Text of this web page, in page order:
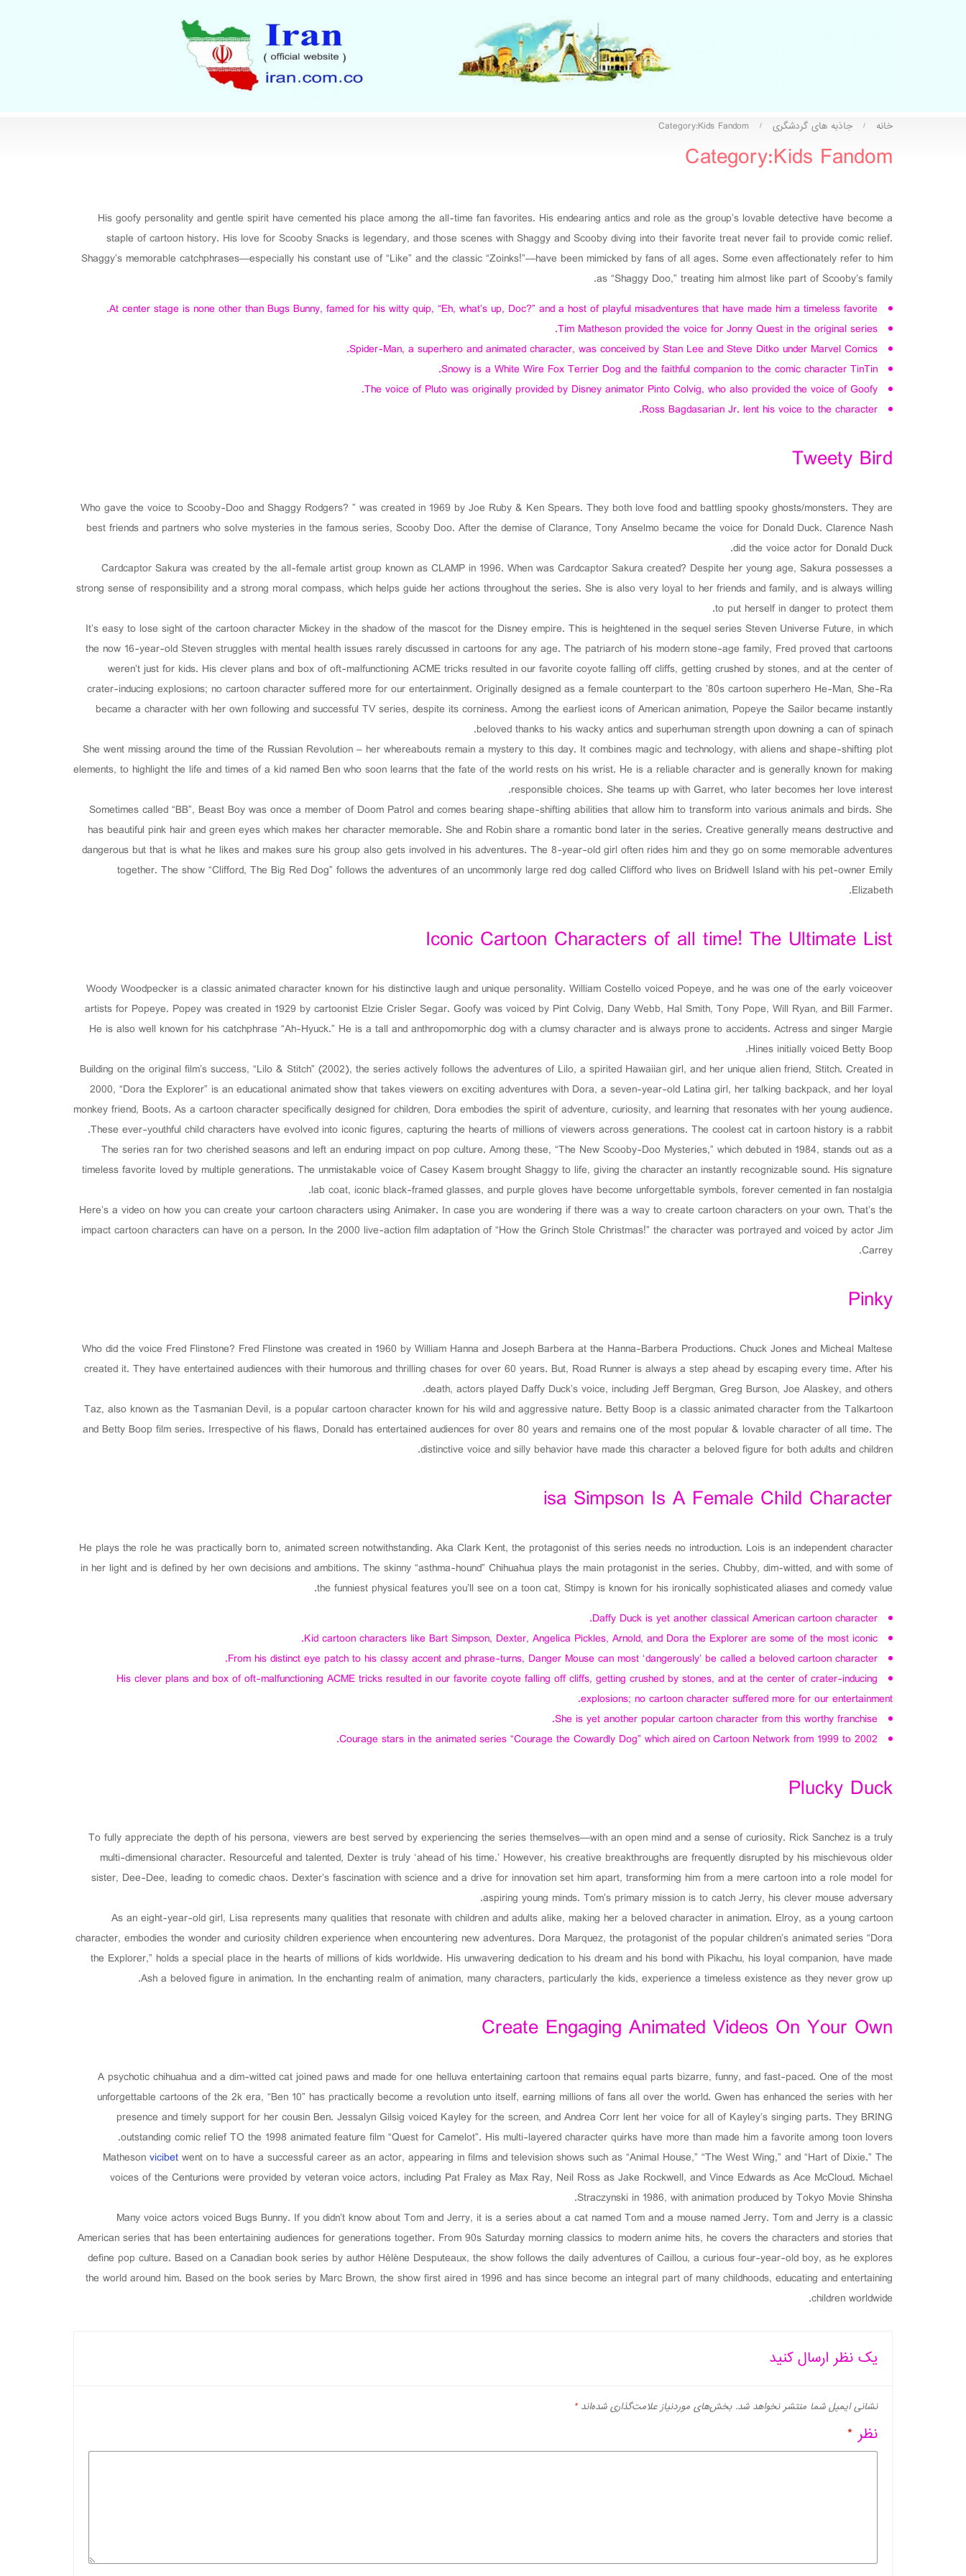
خانه / جاذبه های گردشگری /
Category:Kids Fandom
Category:Kids Fandom
His goofy personality and gentle spirit have cemented his place among the all-time fan favorites. His endearing antics and role as the group’s lovable detective have become a
staple of cartoon history. His love for Scooby Snacks is legendary, and those scenes with Shaggy and Scooby diving into their favorite treat never fail to provide comic relief.
Shaggy’s memorable catchphrases—especially his constant use of “Like” and the classic “Zoinks!”—have been mimicked by fans of all ages. Some even affectionately refer to him
as “Shaggy Doo,” treating him almost like part of Scooby’s family.
At center stage is none other than Bugs Bunny, famed for his witty quip, “Eh, what’s up, Doc?” and a host of playful misadventures that have made him a timeless favorite.
Tim Matheson provided the voice for Jonny Quest in the original series.
Spider-Man, a superhero and animated character, was conceived by Stan Lee and Steve Ditko under Marvel Comics.
Snowy is a White Wire Fox Terrier Dog and the faithful companion to the comic character TinTin.
The voice of Pluto was originally provided by Disney animator Pinto Colvig, who also provided the voice of Goofy.
Ross Bagdasarian Jr. lent his voice to the character.
Tweety Bird
Who gave the voice to Scooby-Doo and Shaggy Rodgers? ” was created in 1969 by Joe Ruby & Ken Spears. They both love food and battling spooky ghosts/monsters. They are
best friends and partners who solve mysteries in the famous series, Scooby Doo. After the demise of Clarance, Tony Anselmo became the voice for Donald Duck. Clarence Nash
did the voice actor for Donald Duck.
Cardcaptor Sakura was created by the all-female artist group known as CLAMP in 1996. When was Cardcaptor Sakura created? Despite her young age, Sakura possesses a
strong sense of responsibility and a strong moral compass, which helps guide her actions throughout the series. She is also very loyal to her friends and family, and is always willing
to put herself in danger to protect them.
It’s easy to lose sight of the cartoon character Mickey in the shadow of the mascot for the Disney empire. This is heightened in the sequel series Steven Universe Future, in which
the now 16-year-old Steven struggles with mental health issues rarely discussed in cartoons for any age. The patriarch of his modern stone-age family, Fred proved that cartoons
weren’t just for kids. His clever plans and box of oft-malfunctioning ACME tricks resulted in our favorite coyote falling off cliffs, getting crushed by stones, and at the center of
crater-inducing explosions; no cartoon character suffered more for our entertainment. Originally designed as a female counterpart to the ’80s cartoon superhero He-Man, She-Ra
became a character with her own following and successful TV series, despite its corniness. Among the earliest icons of American animation, Popeye the Sailor became instantly
beloved thanks to his wacky antics and superhuman strength upon downing a can of spinach.
She went missing around the time of the Russian Revolution – her whereabouts remain a mystery to this day. It combines magic and technology, with aliens and shape-shifting plot
elements, to highlight the life and times of a kid named Ben who soon learns that the fate of the world rests on his wrist. He is a reliable character and is generally known for making
responsible choices. She teams up with Garret, who later becomes her love interest.
Sometimes called “BB”, Beast Boy was once a member of Doom Patrol and comes bearing shape-shifting abilities that allow him to transform into various animals and birds. She
has beautiful pink hair and green eyes which makes her character memorable. She and Robin share a romantic bond later in the series. Creative generally means destructive and
dangerous but that is what he likes and makes sure his group also gets involved in his adventures. The 8-year-old girl often rides him and they go on some memorable adventures
together. The show “Clifford, The Big Red Dog” follows the adventures of an uncommonly large red dog called Clifford who lives on Bridwell Island with his pet-owner Emily
Elizabeth.
Iconic Cartoon Characters of all time! The Ultimate List
Woody Woodpecker is a classic animated character known for his distinctive laugh and unique personality. William Costello voiced Popeye, and he was one of the early voiceover
artists for Popeye. Popey was created in 1929 by cartoonist Elzie Crisler Segar. Goofy was voiced by Pint Colvig, Dany Webb, Hal Smith, Tony Pope, Will Ryan, and Bill Farmer.
He is also well known for his catchphrase “Ah-Hyuck.” He is a tall and anthropomorphic dog with a clumsy character and is always prone to accidents. Actress and singer Margie
Hines initially voiced Betty Boop.
Building on the original film’s success, “Lilo & Stitch” (2002), the series actively follows the adventures of Lilo, a spirited Hawaiian girl, and her unique alien friend, Stitch. Created in
2000, “Dora the Explorer” is an educational animated show that takes viewers on exciting adventures with Dora, a seven-year-old Latina girl, her talking backpack, and her loyal
monkey friend, Boots. As a cartoon character specifically designed for children, Dora embodies the spirit of adventure, curiosity, and learning that resonates with her young audience.
These ever-youthful child characters have evolved into iconic figures, capturing the hearts of millions of viewers across generations. The coolest cat in cartoon history is a rabbit.
The series ran for two cherished seasons and left an enduring impact on pop culture. Among these, “The New Scooby-Doo Mysteries,” which debuted in 1984, stands out as a
timeless favorite loved by multiple generations. The unmistakable voice of Casey Kasem brought Shaggy to life, giving the character an instantly recognizable sound. His signature
lab coat, iconic black-framed glasses, and purple gloves have become unforgettable symbols, forever cemented in fan nostalgia.
Here’s a video on how you can create your cartoon characters using Animaker. In case you are wondering if there was a way to create cartoon characters on your own. That’s the
impact cartoon characters can have on a person. In the 2000 live-action film adaptation of “How the Grinch Stole Christmas!” the character was portrayed and voiced by actor Jim
Carrey.
Pinky
Who did the voice Fred Flinstone? Fred Flinstone was created in 1960 by William Hanna and Joseph Barbera at the Hanna-Barbera Productions. Chuck Jones and Micheal Maltese
created it. They have entertained audiences with their humorous and thrilling chases for over 60 years. But, Road Runner is always a step ahead by escaping every time. After his
death, actors played Daffy Duck’s voice, including Jeff Bergman, Greg Burson, Joe Alaskey, and others.
Taz, also known as the Tasmanian Devil, is a popular cartoon character known for his wild and aggressive nature. Betty Boop is a classic animated character from the Talkartoon
and Betty Boop film series. Irrespective of his flaws, Donald has entertained audiences for over 80 years and remains one of the most popular & lovable character of all time. The
distinctive voice and silly behavior have made this character a beloved figure for both adults and children.
isa Simpson Is A Female Child Character
He plays the role he was practically born to, animated screen notwithstanding. Aka Clark Kent, the protagonist of this series needs no introduction. Lois is an independent character
in her light and is defined by her own decisions and ambitions. The skinny “asthma-hound” Chihuahua plays the main protagonist in the series. Chubby, dim-witted, and with some of
the funniest physical features you’ll see on a toon cat, Stimpy is known for his ironically sophisticated aliases and comedy value.
Daffy Duck is yet another classical American cartoon character.
Kid cartoon characters like Bart Simpson, Dexter, Angelica Pickles, Arnold, and Dora the Explorer are some of the most iconic.
From his distinct eye patch to his classy accent and phrase-turns, Danger Mouse can most ‘dangerously’ be called a beloved cartoon character.
His clever plans and box of oft-malfunctioning ACME tricks resulted in our favorite coyote falling off cliffs, getting crushed by stones, and at the center of crater-inducing
explosions; no cartoon character suffered more for our entertainment.
She is yet another popular cartoon character from this worthy franchise.
Courage stars in the animated series “Courage the Cowardly Dog” which aired on Cartoon Network from 1999 to 2002.
Plucky Duck
To fully appreciate the depth of his persona, viewers are best served by experiencing the series themselves—with an open mind and a sense of curiosity. Rick Sanchez is a truly
multi-dimensional character. Resourceful and talented, Dexter is truly ‘ahead of his time.’ However, his creative breakthroughs are frequently disrupted by his mischievous older
sister, Dee-Dee, leading to comedic chaos. Dexter’s fascination with science and a drive for innovation set him apart, transforming him from a mere cartoon into a role model for
aspiring young minds. Tom’s primary mission is to catch Jerry, his clever mouse adversary.
As an eight-year-old girl, Lisa represents many qualities that resonate with children and adults alike, making her a beloved character in animation. Elroy, as a young cartoon
character, embodies the wonder and curiosity children experience when encountering new adventures. Dora Marquez, the protagonist of the popular children’s animated series “Dora
the Explorer,” holds a special place in the hearts of millions of kids worldwide. His unwavering dedication to his dream and his bond with Pikachu, his loyal companion, have made
Ash a beloved figure in animation. In the enchanting realm of animation, many characters, particularly the kids, experience a timeless existence as they never grow up.
Create Engaging Animated Videos On Your Own
A psychotic chihuahua and a dim-witted cat joined paws and made for one helluva entertaining cartoon that remains equal parts bizarre, funny, and fast-paced. One of the most
unforgettable cartoons of the 2k era, “Ben 10” has practically become a revolution unto itself, earning millions of fans all over the world. Gwen has enhanced the series with her
presence and timely support for her cousin Ben. Jessalyn Gilsig voiced Kayley for the screen, and Andrea Corr lent her voice for all of Kayley’s singing parts. They BRING
outstanding comic relief TO the 1998 animated feature film “Quest for Camelot”. His multi-layered character quirks have more than made him a favorite among toon lovers.
Mathesonvicibetwent on to have a successful career as an actor, appearing in films and television shows such as “Animal House,” “The West Wing,” and “Hart of Dixie.” The
voices of the Centurions were provided by veteran voice actors, including Pat Fraley as Max Ray, Neil Ross as Jake Rockwell, and Vince Edwards as Ace McCloud. Michael
Straczynski in 1986, with animation produced by Tokyo Movie Shinsha.
Many voice actors voiced Bugs Bunny. If you didn’t know about Tom and Jerry, it is a series about a cat named Tom and a mouse named Jerry. Tom and Jerry is a classic
American series that has been entertaining audiences for generations together. From 90s Saturday morning classics to modern anime hits, he covers the characters and stories that
define pop culture. Based on a Canadian book series by author Hélène Desputeaux, the show follows the daily adventures of Caillou, a curious four-year-old boy, as he explores
the world around him. Based on the book series by Marc Brown, the show first aired in 1996 and has since become an integral part of many childhoods, educating and entertaining
children worldwide.
یک نظر ارسال کنید
نشانی ایمیل شما منتشر نخواهد شد. بخش‌های موردنیاز علامت‌گذاری شده‌اند*
نظر *